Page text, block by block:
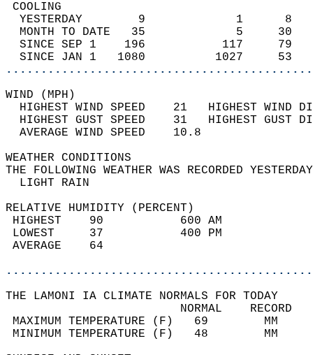
YESTERDAY        9
MONTH TO DATE   35
SINCE SEP 1    196
SINCE JAN 1   1080
WIND
HIGHEST WIND SPEED    21   HIGHEST
HIGHEST GUST SPEED    31   HIGHEST
AVERAGE WIND
WEATHER
THE FOLLOWING WEATHER WAS
LIGHT
RELATIVE HUMIDITY (PERCENT)
HIGHEST    90
LOWEST     37
THE LAMONI IA CLIMATE NORMALS FOR TODAY
MAXIMUM TEMPERATURE
MINIMUM TEMPERATURE